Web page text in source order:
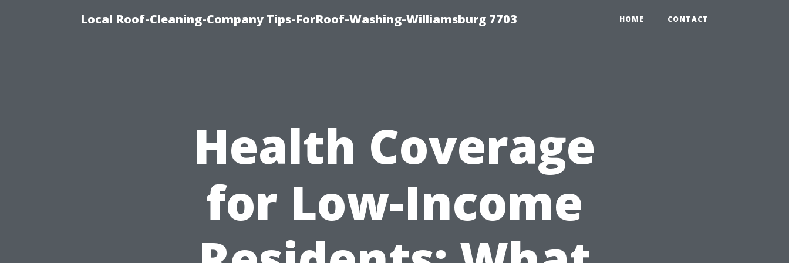
Local Roof-Cleaning-Company Tips-ForRoof-Washing-Williamsburg 7703 HOME CONTACT
Health Coverage
for Low-Income